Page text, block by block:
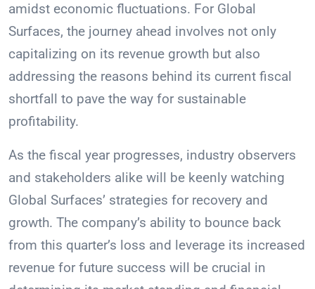
amidst economic fluctuations. For Global
Surfaces, the journey ahead involves not only
capitalizing on its revenue growth but also
addressing the reasons behind its current fiscal
shortfall to pave the way for sustainable
profitability.
As the fiscal year progresses, industry observers
and stakeholders alike will be keenly watching
Global Surfaces’ strategies for recovery and
growth. The company’s ability to bounce back
from this quarter’s loss and leverage its increased
revenue for future success will be crucial in